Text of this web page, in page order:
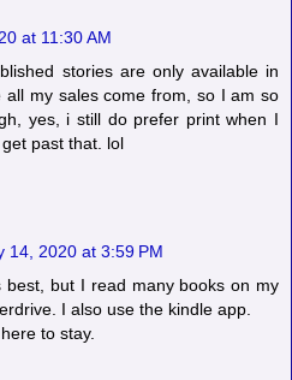
at 11:30 AM
stories are only available in
all my sales come from, so I am so
yes, i still do prefer print when I
past that. lol
14, 2020 at 3:59 PM
best, but I read many books on my
I also use the kindle app.
to stay.